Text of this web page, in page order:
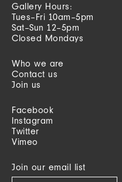
Gallery Hours:
Tues–Fri 10am–5pm
Sat–Sun 12–5pm
Closed Mondays
Who we are
Contact us
Join us
Facebook
Instagram
Twitter
Vimeo
Join our email list